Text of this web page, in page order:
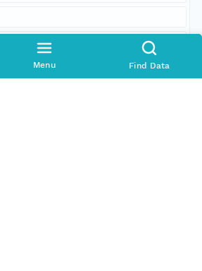
Menu Find Data
and Marine Science Center